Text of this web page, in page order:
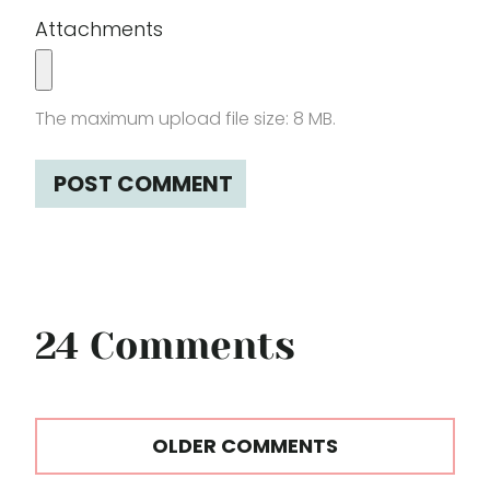
Attachments
The maximum upload file size: 8 MB.
24 Comments
CommentsOLDER COMMENTS